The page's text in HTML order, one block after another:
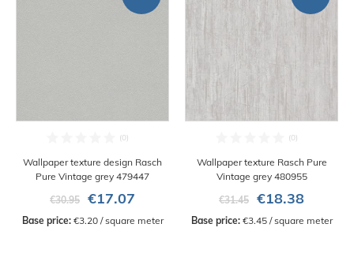
Wallpaper texture design Rasch
Pure Vintage grey 479447
€30.95
€17.07
Base price: €3.20 / square meter
Wallpaper texture Rasch Pure
Vintage grey 480955
€31.45
€18.38
Base price: €3.45 / square meter